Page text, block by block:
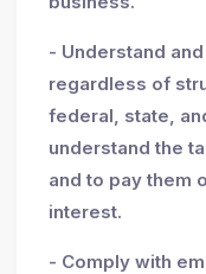
- Understand
regardless of
federal, state,
understand the
and to pay them
interest.
- Comply with